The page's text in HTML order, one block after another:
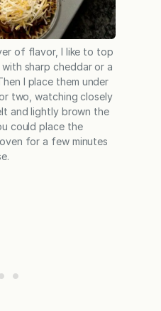
of flavor, I like to top
sharp cheddar or a
I place them under
two, watching closely
and lightly brown the
could place the
for a few minutes